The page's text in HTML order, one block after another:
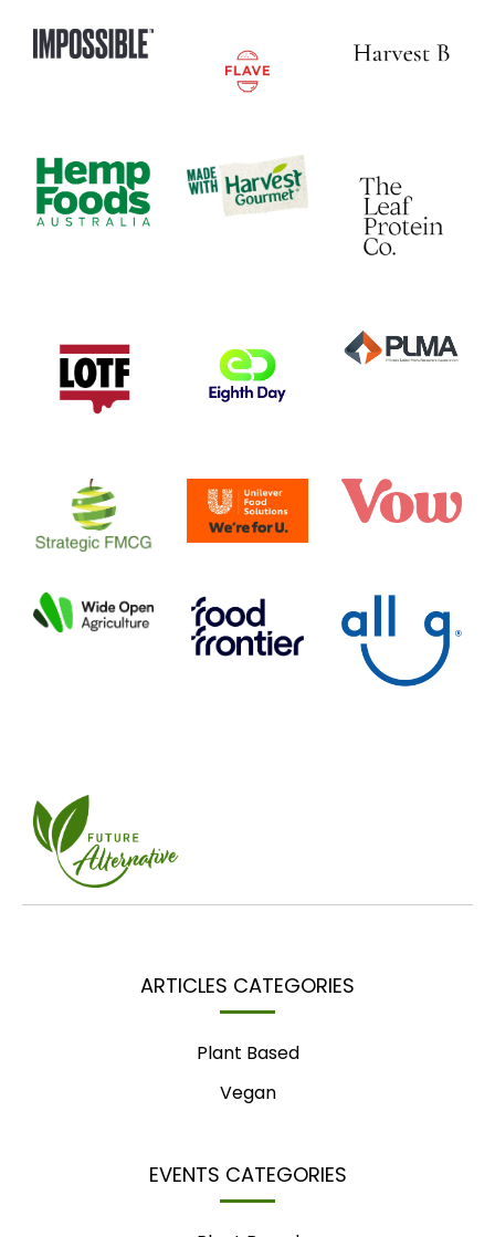
ARTICLES CATEGORIES
Plant Based
Vegan
EVENTS CATEGORIES